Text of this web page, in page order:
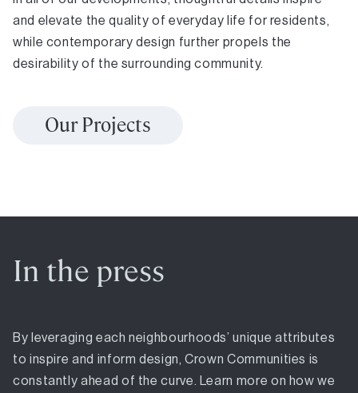
and elevate the quality of everyday life for residents,
while contemporary design further propels the
desirability of the surrounding community.
Our Projects
In the press
By leveraging each neighbourhoods’ unique attributes
to inspire and inform design, Crown Communities is
constantly ahead of the curve. Learn more on how we